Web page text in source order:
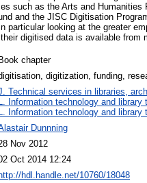
such as the Arts and
and the JISC Digitisation
particular looking at the greater
digitised data is available from
chapter
digitization, funding,
Technical services in libraries,
Information technology and library
Information technology and library
Dunnning
Nov 2012
Oct 2014 12:24
hdl.handle.net/10760/18048